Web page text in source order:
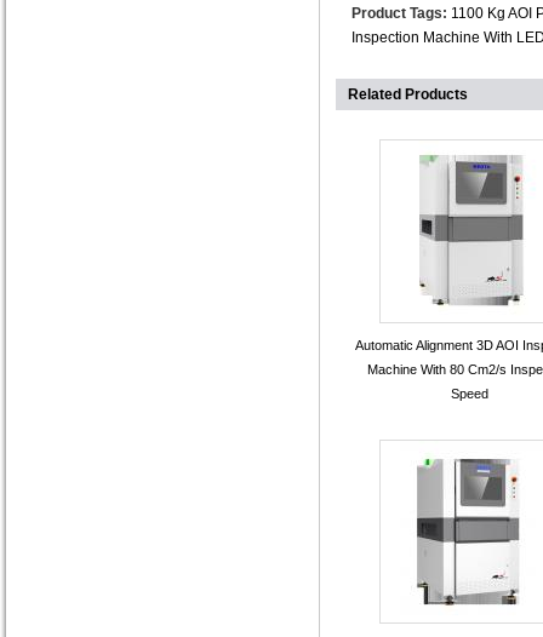
Product Tags: 1100 Kg AOI
Inspection Machine With
Related Products
Automatic Alignment 3D AOI
Machine With 80 Cm2/s
Speed